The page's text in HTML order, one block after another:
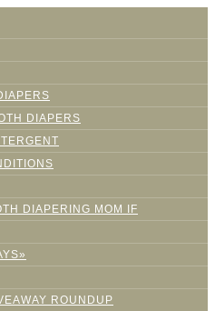
DIAPERS
DIAPERING MOM IF
ROUNDUP